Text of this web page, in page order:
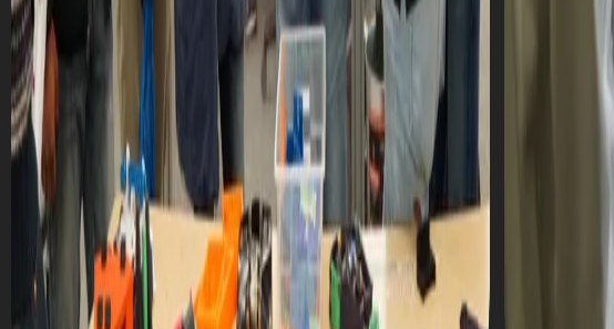
Thu, November 13, 2025 @ 10:00 AM